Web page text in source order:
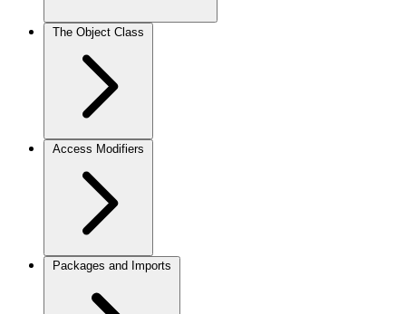
The Object Class
Access Modifiers
Packages and Imports